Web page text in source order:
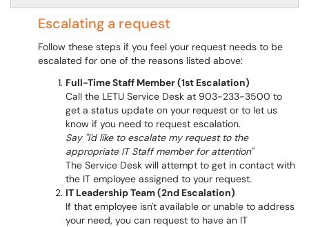
Escalating a request
Follow these steps if you feel your request needs to be
escalated for one of the reasons listed above:
Full-Time Staff Member (1st Escalation)
Call the LETU Service Desk at 903-233-3500 to
get a status update on your request or to let us
know if you need to request escalation.
Say "I'd like to escalate my request to the
appropriate IT Staff member for attention"
The Service Desk will attempt to get in contact with
the IT employee assigned to your request.
IT Leadership Team (2nd Escalation)
If that employee isn't available or unable to address
your need, you can request to have an IT